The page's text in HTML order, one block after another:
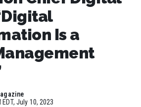
Is a
July 10, 2023